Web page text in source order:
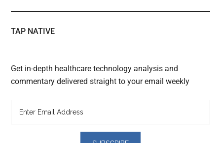
TAP NATIVE
Get in-depth healthcare technology analysis and
commentary delivered straight to your email weekly